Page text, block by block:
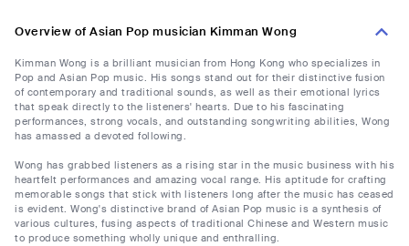
Overview of Asian Pop musician Kimman Wong
Kimman Wong is a brilliant musician from Hong Kong who specializes in
Pop and Asian Pop music. His songs stand out for their distinctive fusion
of contemporary and traditional sounds, as well as their emotional lyrics
that speak directly to the listeners' hearts. Due to his fascinating
performances, strong vocals, and outstanding songwriting abilities, Wong
has amassed a devoted following.
Wong has grabbed listeners as a rising star in the music business with his
heartfelt performances and amazing vocal range. His aptitude for crafting
memorable songs that stick with listeners long after the music has ceased
is evident. Wong's distinctive brand of Asian Pop music is a synthesis of
various cultures, fusing aspects of traditional Chinese and Western music
to produce something wholly unique and enthralling.